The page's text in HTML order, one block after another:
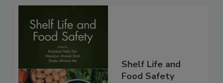
Shelf Life and